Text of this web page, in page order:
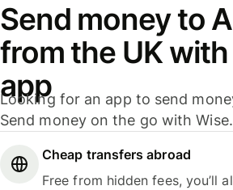
Send money to
from the UK
app
Looking for an app to send
Send money on the go with Wise.
Cheap transfers abroad
Free from hidden fees, you’ll